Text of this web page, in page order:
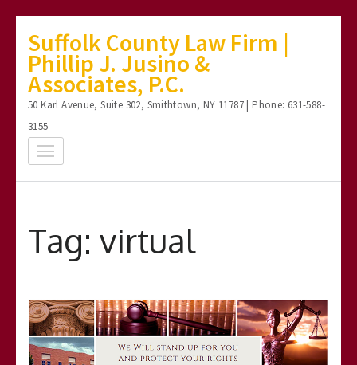
content
(Press
Enter)
Suffolk County Law Firm |
Phillip J. Jusino &
Associates, P.C.
50 Karl Avenue, Suite 302, Smithtown, NY 11787 | Phone: 631-588-
3155
Tag: virtual